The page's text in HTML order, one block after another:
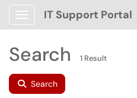
Show Applications Menu
IT Support Portal
Search 1 Result
Search